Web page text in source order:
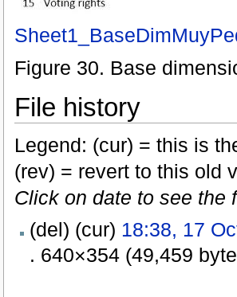
Figure 30. Base
File history
Legend: (cur) = this is
(rev) = revert to this old
Click on date to see the
(del) (cur) 18:38, 17
. 640×354 (49,459